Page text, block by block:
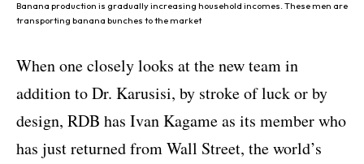
Banana production is gradually increasing household incomes. These men are
transporting banana bunches to the market
When one closely looks at the new team in
addition to Dr. Karusisi, by stroke of luck or by
design, RDB has Ivan Kagame as its member who
has just returned from Wall Street, the world’s